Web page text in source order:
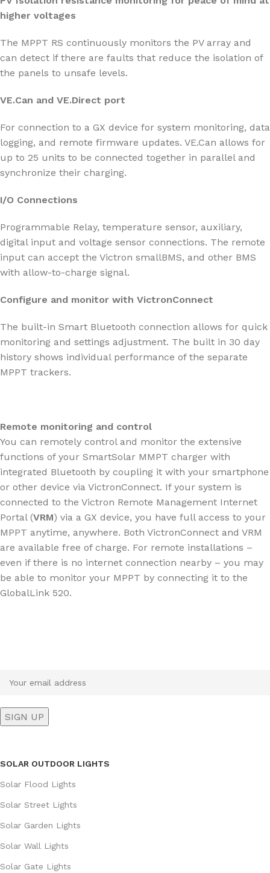
higher voltages
The MPPT RS continuously monitors the PV array and
can detect if there are faults that reduce the isolation of
the panels to unsafe levels.
VE.Can and VE.Direct port
For connection to a GX device for system monitoring, data
logging, and remote firmware updates. VE.Can allows for
up to 25 units to be connected together in parallel and
synchronize their charging.
I/O Connections
Programmable Relay, temperature sensor, auxiliary,
digital input and voltage sensor connections. The remote
input can accept the Victron smallBMS, and other BMS
with allow-to-charge signal.
Configure and monitor with VictronConnect
The built-in Smart Bluetooth connection allows for quick
monitoring and settings adjustment. The built in 30 day
history shows individual performance of the separate
MPPT trackers.
Remote monitoring and control
You can remotely control and monitor the extensive
functions of your SmartSolar MMPT charger with
integrated Bluetooth by coupling it with your smartphone
or other device via VictronConnect. If your system is
connected to the Victron Remote Management Internet
Portal (VRM) via a GX device, you have full access to your
MPPT anytime, anywhere. Both VictronConnect and VRM
are available free of charge. For remote installations –
even if there is no internet connection nearby – you may
be able to monitor your MPPT by connecting it to the
GlobalLink 520.
SOLAR OUTDOOR LIGHTS
Solar Flood Lights
Solar Street Lights
Solar Garden Lights
Solar Wall Lights
Solar Gate Lights